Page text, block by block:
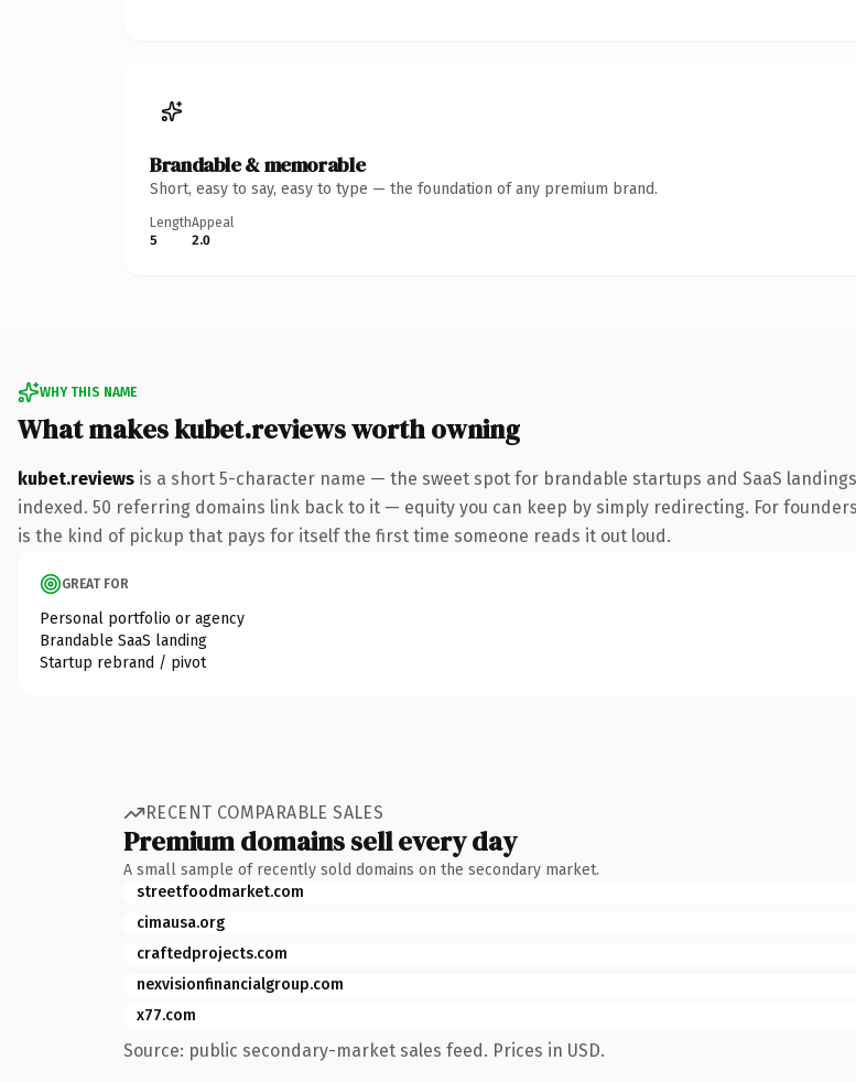
Brandable & memorable
Short, easy to say, easy to type — the foundation of any premium brand.
Length
5
Appeal
2.0
WHY THIS NAME
What makes kubet.reviews worth owning
kubet.reviews is a short 5-character name — the sweet spot for brandable startups and SaaS
indexed. 50 referring domains link back to it — equity you can keep by simply redirecting. For
is the kind of pickup that pays for itself the first time someone reads it out loud.
GREAT FOR
Personal portfolio or agency
Brandable SaaS landing
Startup rebrand / pivot
RECENT COMPARABLE SALES
Premium domains sell every day
A small sample of recently sold domains on the secondary market.
streetfoodmarket.com
cimausa.org
craftedprojects.com
nexvisionfinancialgroup.com
x77.com
Source: public secondary-market sales feed. Prices in USD.